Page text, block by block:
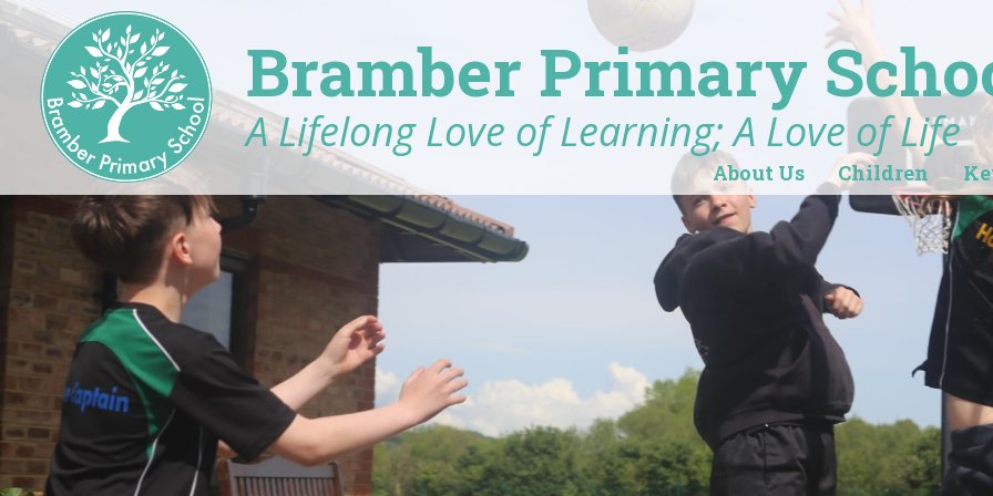
Bramber Primary
A Lifelong Love of Learning; A Love of Life
About Us Children